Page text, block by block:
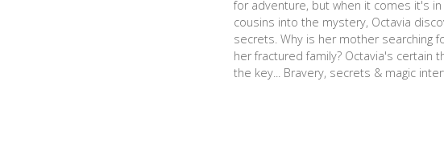
for adventure, but when it comes it's
cousins into the mystery, Octavia
secrets. Why is her mother searching
her fractured family? Octavia's certain
the key... Bravery, secrets & magic